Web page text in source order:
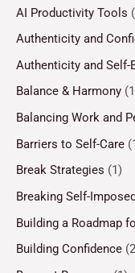
AI Productivity Tools
Authenticity and
Authenticity and Self-
Balance & Harmony
Balancing Work and
Barriers to Self-Care
Break Strategies (1)
Breaking Self-
Building a Roadmap
Building Confidence